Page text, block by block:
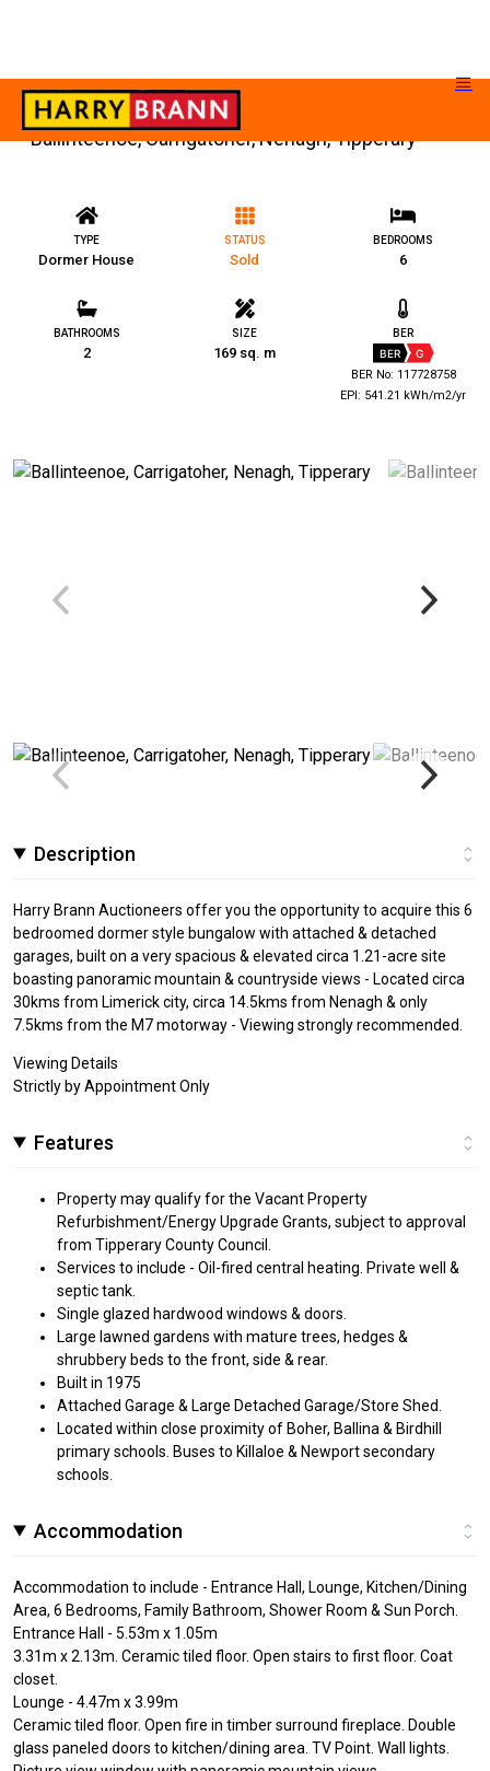
Ballinteenoe, Carrigatoher, Nenagh, Tipperary
TYPE
Dormer House
STATUS
Sold
BEDROOMS
6
BATHROOMS
2
SIZE
169 sq. m
BER
BER G
BER No: 117728758
EPI: 541.21 kWh/m2/yr
Description
Harry Brann Auctioneers offer you the opportunity to acquire this 6
bedroomed dormer style bungalow with attached & detached
garages, built on a very spacious & elevated circa 1.21-acre site
boasting panoramic mountain & countryside views - Located circa
30kms from Limerick city, circa 14.5kms from Nenagh & only
7.5kms from the M7 motorway - Viewing strongly recommended.
Viewing Details
Strictly by Appointment Only
Features
Property may qualify for the Vacant Property
Refurbishment/Energy Upgrade Grants, subject to approval
from Tipperary County Council.
Services to include - Oil-fired central heating. Private well &
septic tank.
Single glazed hardwood windows & doors.
Large lawned gardens with mature trees, hedges &
shrubbery beds to the front, side & rear.
Built in 1975
Attached Garage & Large Detached Garage/Store Shed.
Located within close proximity of Boher, Ballina & Birdhill
primary schools. Buses to Killaloe & Newport secondary
schools.
Accommodation
Accommodation to include - Entrance Hall, Lounge, Kitchen/Dining
Area, 6 Bedrooms, Family Bathroom, Shower Room & Sun Porch.
Entrance Hall - 5.53m x 1.05m
3.31m x 2.13m. Ceramic tiled floor. Open stairs to first floor. Coat
closet.
Lounge - 4.47m x 3.99m
Ceramic tiled floor. Open fire in timber surround fireplace. Double
glass paneled doors to kitchen/dining area. TV Point. Wall lights.